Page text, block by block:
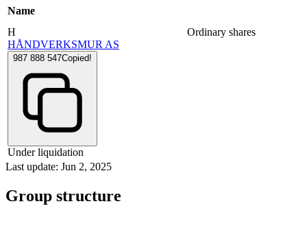
Name
H
HÅNDVERKSMUR AS
987 888 547Copied!
Under liquidation
Ordinary shares
Last update: Jun 2, 2025
Group structure